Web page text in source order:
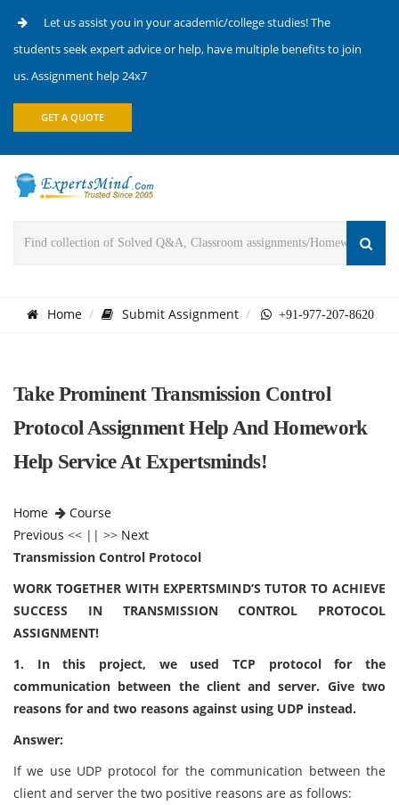
Let us assist you in your academic/college studies! The
students seek expert advice or help, have multiple benefits to join
us. Assignment help 24x7
GET A QUOTE
Home Submit Assignment +91-977-207-8620
Take Prominent Transmission Control
Protocol Assignment Help And Homework
Help Service At Expertsminds!
Home
Course
Previous << || >> Next
Transmission Control Protocol
WORK TOGETHER WITH EXPERTSMIND’S TUTOR TO ACHIEVE
SUCCESS IN TRANSMISSION CONTROL PROTOCOL
ASSIGNMENT!
1. In this project, we used TCP protocol for the
communication between the client and server. Give two
reasons for and two reasons against using UDP instead.
Answer:
If we use UDP protocol for the communication between the
client and server the two positive reasons are as follows: